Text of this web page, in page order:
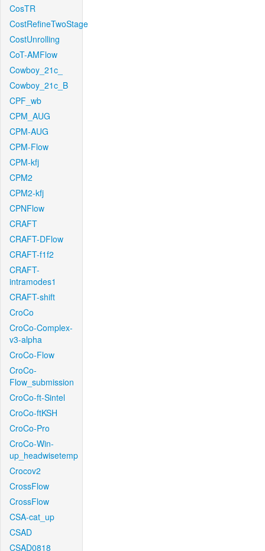
CosTR
CostRefineTwoStage
CostUnrolling
CoT-AMFlow
Cowboy_21c_
Cowboy_21c_B
CPF_wb
CPM_AUG
CPM-AUG
CPM-Flow
CPM-kfj
CPM2
CPM2-kfj
CPNFlow
CRAFT
CRAFT-DFlow
CRAFT-f1f2
CRAFT-
intramodes1
CRAFT-shift
CroCo
CroCo-Complex-
v3-alpha
CroCo-Flow
CroCo-
Flow_submission
CroCo-ft-Sintel
CroCo-ftKSH
CroCo-Pro
CroCo-Win-
up_headwisetemp
Crocov2
CrossFlow
CrossFlow
CSA-cat_up
CSAD
CSAD0818